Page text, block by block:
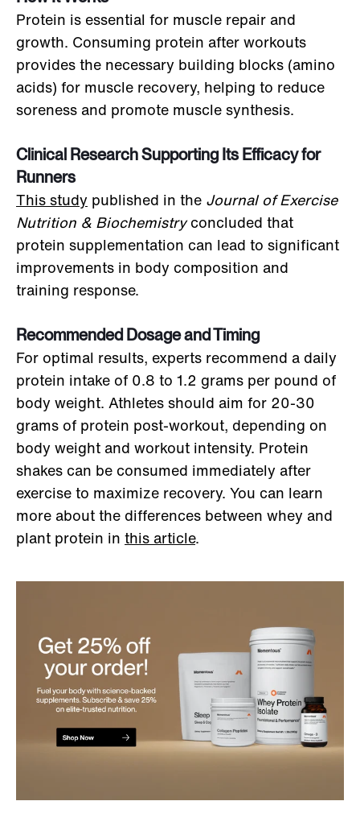
Protein is essential for muscle repair and
growth. Consuming protein after workouts
provides the necessary building blocks (amino
acids) for muscle recovery, helping to reduce
soreness and promote muscle synthesis.
Clinical Research Supporting Its Efficacy for
Runners
This study published in the Journal of Exercise
Nutrition & Biochemistryconcluded that
protein supplementation can lead to significant
improvements in body composition and
training response.
Recommended Dosage and Timing
For optimal results, experts recommend a daily
protein intake of 0.8 to 1.2 grams per pound of
body weight. Athletes should aim for 20-30
grams of protein post-workout, depending on
body weight and workout intensity. Protein
shakes can be consumed immediately after
exercise to maximize recovery. You can learn
more about the differences between whey and
plant protein in this article.